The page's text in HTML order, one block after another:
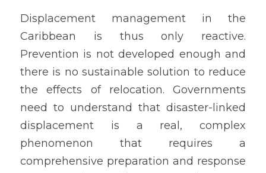
Displacement management in the
Caribbean is thus only reactive.
Prevention is not developed enough and
there is no sustainable solution to reduce
the effects of relocation. Governments
need to understand that disaster-linked
displacement is a real, complex
phenomenon that requires a
comprehensive preparation and response